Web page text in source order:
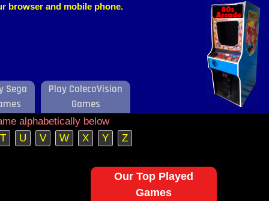
browser and mobile phone.
Sega
Play ColecoVision
Games
alphabetically below
T
U V W X Y Z
Our Top Played
Games